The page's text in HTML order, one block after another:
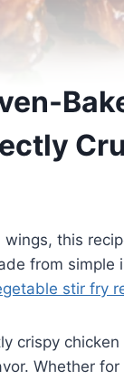
this
from
stir fry
crispy
Whether